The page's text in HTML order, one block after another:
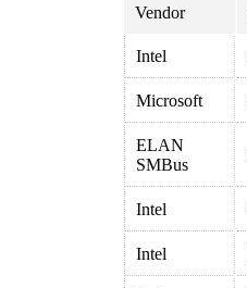
Vendor
Intel
Microsoft
ELAN
SMBus
Intel
Intel